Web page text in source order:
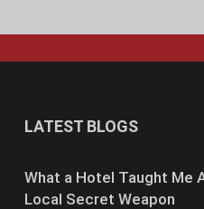
LATEST BLOGS
What a Hotel Taught Me
Local Secret Weapon